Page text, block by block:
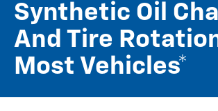
Synthetic Oil
And Tire
Most Vehicles*